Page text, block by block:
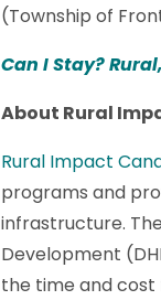
(Township of
Can I Stay?
About Rural
Rural Impact
programs and
infrastructure.
Development
the time and